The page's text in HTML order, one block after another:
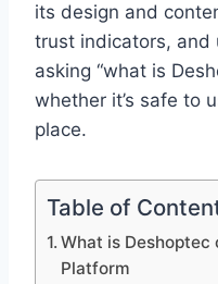
its design and
trust indicators, and
asking “what is
whether it’s safe to
place.
Table of
What is Deshoptec
Platform